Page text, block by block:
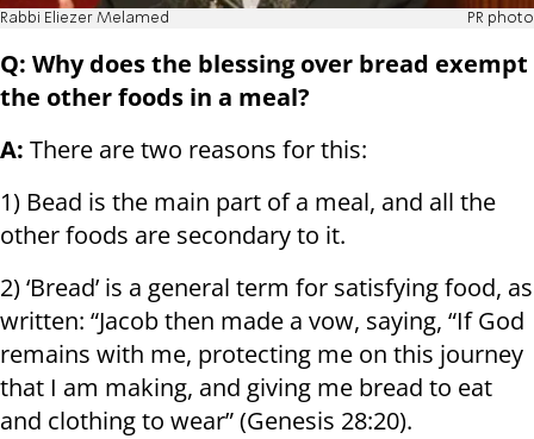
Rabbi Eliezer Melamed PR photo
Q: Why does the blessing over bread exempt
the other foods in a meal?
A: There are two reasons for this:
1) Bead is the main part of a meal, and all the
other foods are secondary to it.
2) ‘Bread’ is a general term for satisfying food, as
written: “Jacob then made a vow, saying, “If God
remains with me, protecting me on this journey
that I am making, and giving me bread to eat
and clothing to wear” (Genesis 28:20).